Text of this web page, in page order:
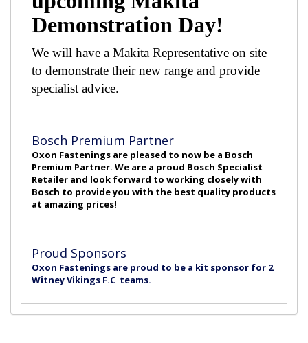
Demonstration Day!
We will have a Makita Representative on site
to demonstrate their new range and provide
specialist advice.
Bosch Premium Partner
Oxon Fastenings are pleased to now be a Bosch
Premium Partner. We are a proud Bosch Specialist
Retailer and look forward to working closely with
Bosch to provide you with the best quality products
at amazing prices!
Proud Sponsors
Oxon Fastenings are proud to be a kit sponsor for 2
Witney Vikings F.C teams.